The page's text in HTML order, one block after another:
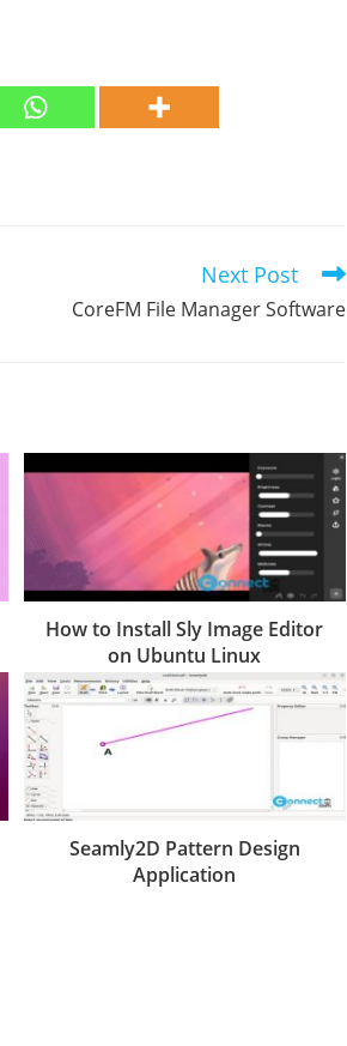
Next Post
CoreFM File Manager Software
How to Install Sly Image Editor
on Ubuntu Linux
Seamly2D Pattern Design
Application